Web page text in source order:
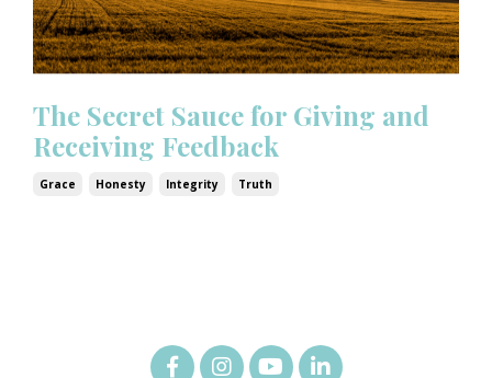
The Secret Sauce for Giving and
Receiving Feedback
Grace Honesty Integrity Truth